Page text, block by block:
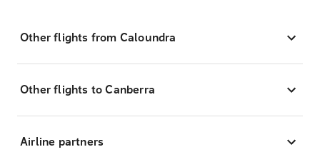
Other flights from Caloundra
Other flights to Canberra
Airline partners